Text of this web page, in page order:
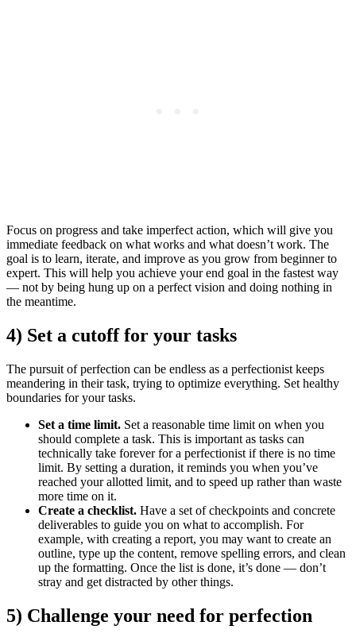
Focus on progress and take imperfect action, which will give you
immediate feedback on what works and what doesn’t work. The
goal is to learn, iterate, and improve as you grow from beginner to
expert. This will help you achieve your end goal in the fastest way
— not by being hung up on a perfect vision and doing nothing in
the meantime.
4) Set a cutoff for your tasks
The pursuit of perfection can be endless as a perfectionist keeps
meandering in their task, trying to optimize everything. Set healthy
boundaries for your tasks.
Set a time limit. Set a reasonable time limit on when you
should complete a task. This is important as tasks can
technically take forever for a perfectionist if there is no time
limit. By setting a duration, it reminds you when you’ve
reached your allotted limit, and to speed up rather than waste
more time on it.
Create a checklist. Have a set of checkpoints and concrete
deliverables to guide you on what to accomplish. For
example, with creating a report, you may want to create an
outline, type up the content, remove spelling errors, and clean
up the formatting. Once the list is done, it’s done — don’t
stray and get distracted by other things.
5) Challenge your need for perfection